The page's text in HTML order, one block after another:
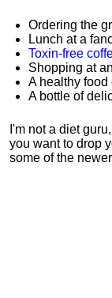
Ordering the
Lunch at a
Toxin-free
Shopping at
A healthy
A bottle of
I'm not a diet
you want to drop
some of the